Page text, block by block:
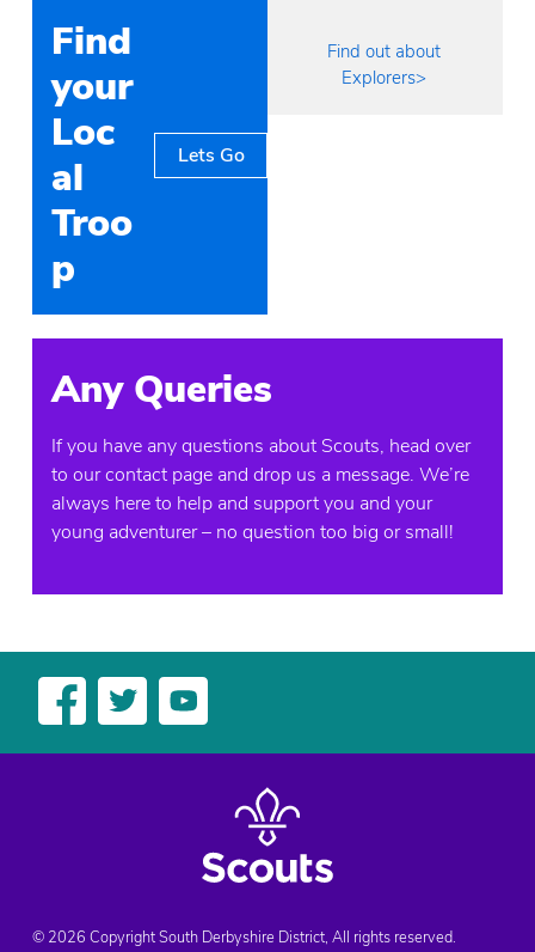
Find
your
Loc
al
Troo
p
Lets Go
Find out about
Explorers>
Any Queries
If you have any questions about Scouts, head over
to our contact page and drop us a message. We’re
always here to help and support you and your
young adventurer – no question too big or small!
© 2026 Copyright South Derbyshire District, All rights reserved.